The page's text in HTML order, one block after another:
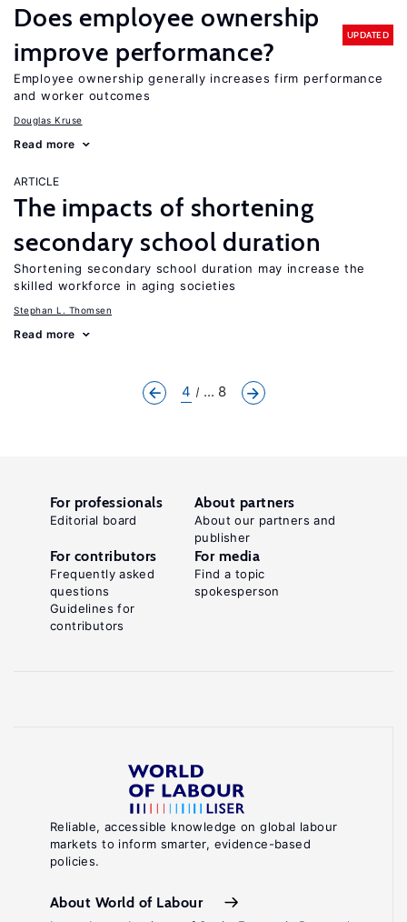
Does employee ownership
improve performance?
UPDATED
Employee ownership generally increases firm performance
and worker outcomes
Douglas Kruse
Read more
ARTICLE
The impacts of shortening
secondary school duration
Shortening secondary school duration may increase the
skilled workforce in aging societies
Stephan L. Thomsen
Read more
4 ... 8
Reliable, accessible knowledge on global labour
markets to inform smarter, evidence-based
policies.
About World of Labour
For professionals
Editorial board
About partners
About our partners and
publisher
For contributors
Frequently asked
questions
Guidelines for
contributors
For media
Find a topic
spokesperson